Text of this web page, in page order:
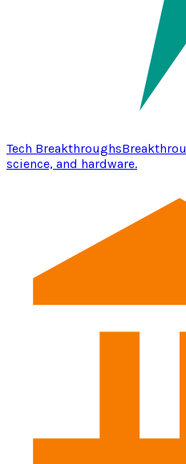
Tech Breakthroughs
science, and hardware.